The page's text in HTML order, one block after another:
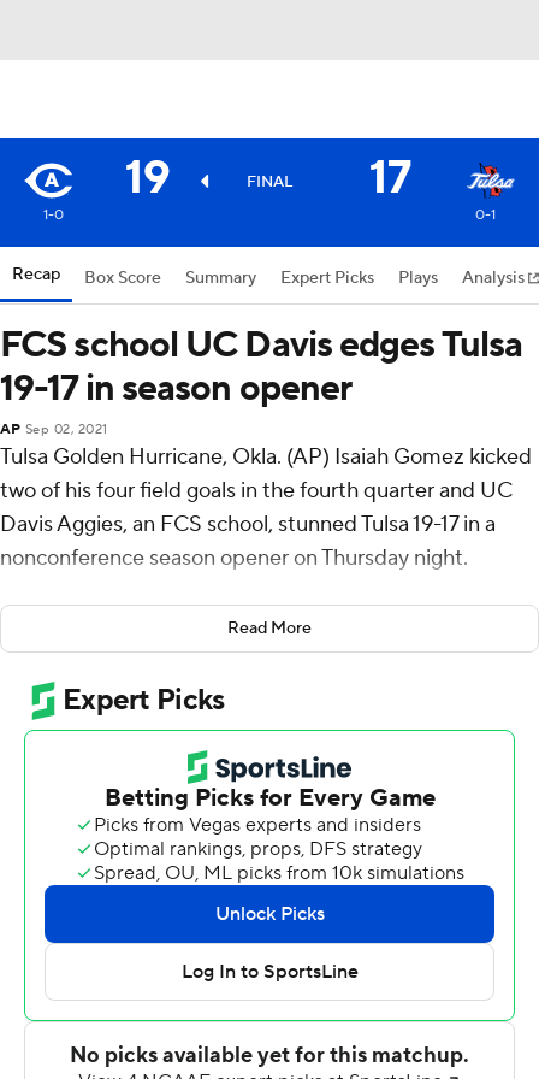
19 FINAL 17
1-0 0-1
Recap Box Score Summary Expert Picks Plays Analysis
FCS school UC Davis edges Tulsa
19-17 in season opener
AP Sep 02, 2021
Tulsa Golden Hurricane, Okla. (AP) Isaiah Gomez kicked
two of his four field goals in the fourth quarter and UC
Davis Aggies, an FCS school, stunned Tulsa 19-17 in a
nonconference season opener on Thursday night.
UC Davis took the opening kickoff and went 75 yards in
11 plays with Hunter Rodrigues hitting McCallan Castles
for a 12-yard score and a 7-0 lead. The Golden Hurricane
answered with a Zack Long 41-yard field goal with 2:05
left in the first quarter and Steven Anderson's 1-yard TD
run with 4:45 left in the half to take sha 10-7 lead. Gomez
kicked his first field goal of the day, a career-long 44-
yarder, on the last play of the half to knot the score at 10.
Gomez gave the Aggies a 13-10 lead with a 22-yard field
goal with 8:13 left in the third quarter. Tulsa regained the
lead on Deneric Prince's 59-yard TD run to take a 17-13
lead into the final quarter. But the UC Davis defense
stiffened and Gomez did the rest, kicking a 26-yard field
goal with 11:09 remaining and adding the game-winner
Read More